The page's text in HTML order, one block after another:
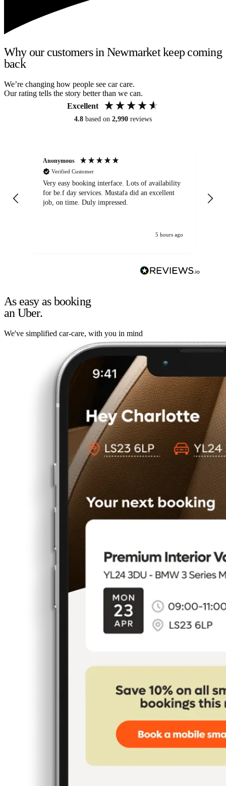
Why our customers in Newmarket keep coming
back
We’re changing how people see car care.
Our rating tells the story better than we can.
Excellent
4.8 based on 2,990 reviews
Anonymous
Verified Customer
Very easy booking interface. Lots of availability
for be.f day services. Mustafa did an excellent
job, on time. Duly impressed.
5 hours ago
As easy as booking
an Uber.
We've simplified car-care, with you in mind